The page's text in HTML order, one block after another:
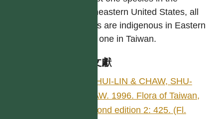
southeastern United States, all
others are indigenous in Eastern
Asia; one in Taiwan.
參考文獻
LI, HUI-LIN & CHAW, SHU-
MIAW. 1996. Flora of Taiwan,
second edition 2: 425. (Fl.